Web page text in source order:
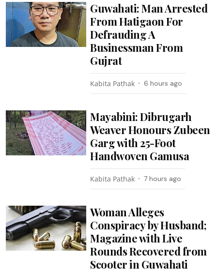
Guwahati: Man Arrested
From Hatigaon For
Defrauding A
Businessman From
Gujrat
Kabita Pathak 6 hours ago
Mayabini: Dibrugarh
Weaver Honours Zubeen
Garg with 25-Foot
Handwoven Gamusa
Kabita Pathak 7 hours ago
Woman Alleges
Conspiracy by Husband;
Magazine with Live
Rounds Recovered from
Scooter in Guwahati